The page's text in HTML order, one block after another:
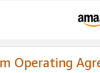
Operating